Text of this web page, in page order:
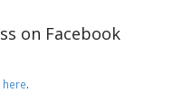
on Facebook
here.